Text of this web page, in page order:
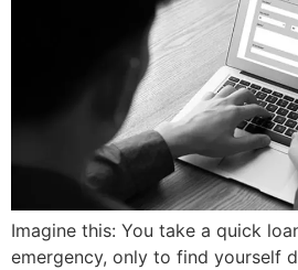
Imagine this: You take a quick
emergency, only to find yourself